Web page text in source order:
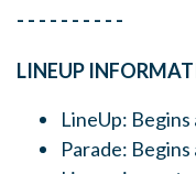
- - - - - - - - - -
LINEUP
LineUp: Begins
Parade: